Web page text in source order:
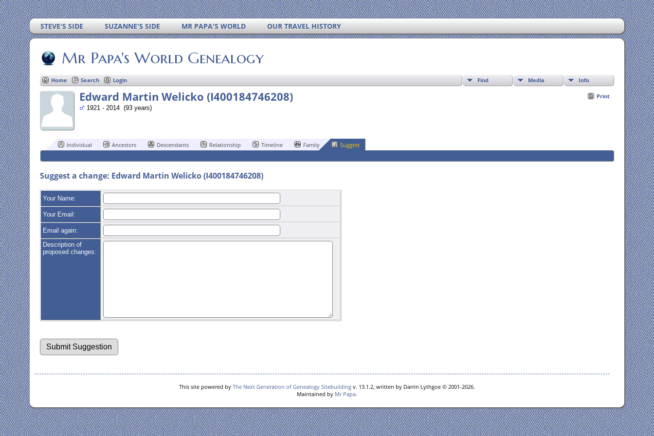
STEVE'S SIDE SUZANNE'S SIDE MR PAPA'S WORLD OUR TRAVEL HISTORY
Mr Papa's World Genealogy
Home Search Login Find Media Info
Print
Edward Martin Welicko (I400184746208)
1921 - 2014 (93 years)
Individual Ancestors Descendants Relationship Timeline Family Suggest
Suggest a change: Edward Martin Welicko (I400184746208)
Your Name:
Your Email:
Email again:
Description of
proposed changes:
This site powered by The Next Generation of Genealogy Sitebuilding v. 13.1.2, written by Darrin Lythgoe © 2001-2026.
Maintained by Mr Papa.